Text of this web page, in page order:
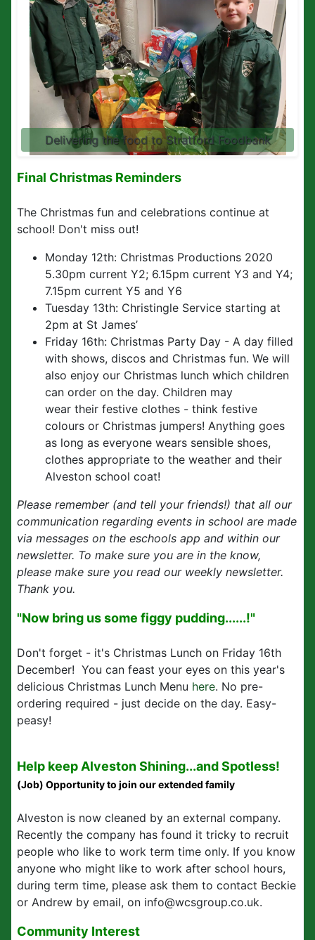
Delivering the food to Stratford Foodbank
Final Christmas Reminders
The Christmas fun and celebrations continue at
school! Don't miss out!
Monday 12th: Christmas Productions 2020
5.30pm current Y2; 6.15pm current Y3 and Y4;
7.15pm current Y5 and Y6
Tuesday 13th: Christingle Service starting at
2pm at St James’
Friday 16th: Christmas Party Day - A day filled
with shows, discos and Christmas fun. We will
also enjoy our Christmas lunch which children
can order on the day. Children may
wear their festive clothes - think festive
colours or Christmas jumpers! Anything goes
as long as everyone wears sensible shoes,
clothes appropriate to the weather and their
Alveston school coat!
Please remember (and tell your friends!) that all our
communication regarding events in school are made
via messages on the eschools app and within our
newsletter. To make sure you are in the know,
please make sure you read our weekly newsletter.
Thank you.
"Now bring us some figgy pudding......!"
Don't forget - it's Christmas Lunch on Friday 16th
December! You can feast your eyes on this year's
delicious Christmas Lunch Menu here. No pre-
ordering required - just decide on the day. Easy-
peasy!
Help keep Alveston Shining...and Spotless!
(Job) Opportunity to join our extended family
Alveston is now cleaned by an external company.
Recently the company has found it tricky to recruit
people who like to work term time only. If you know
anyone who might like to work after school hours,
during term time, please ask them to contact Beckie
or Andrew by email, on info@wcsgroup.co.uk.
Community Interest